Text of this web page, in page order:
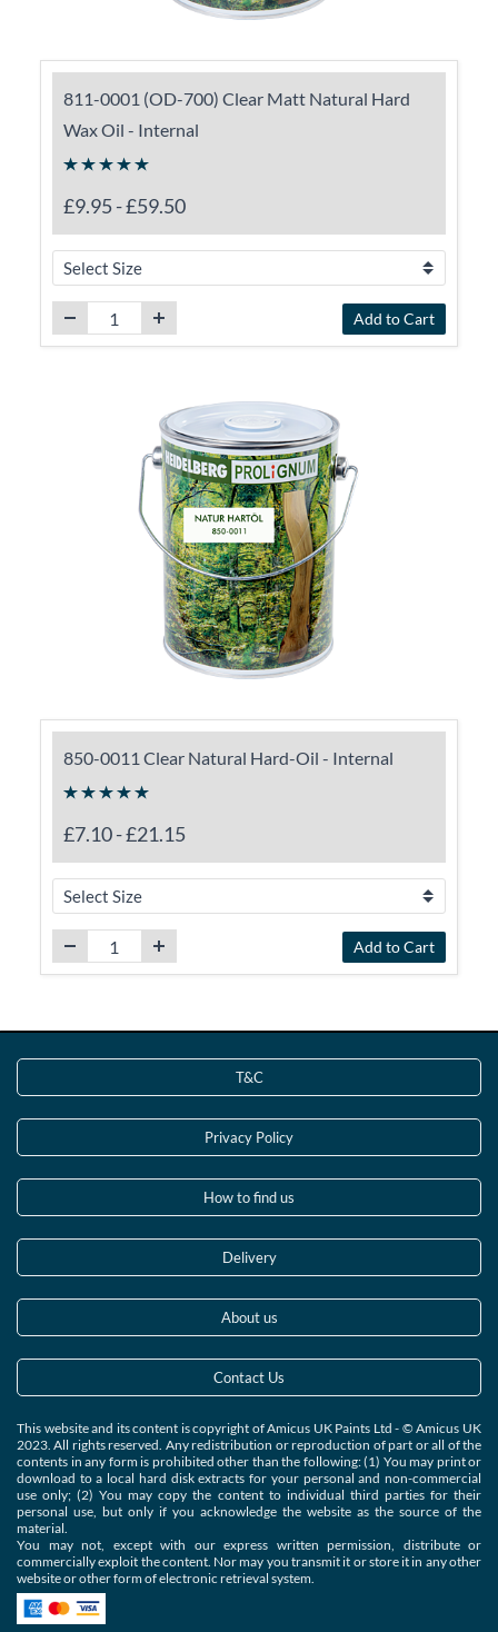
811-0001 (OD-700) Clear Matt Natural Hard
Wax Oil - Internal
£9.95-£59.50
Add to Cart
850-0011 Clear Natural Hard-Oil - Internal
£7.10-£21.15
Add to Cart
T&C
Privacy Policy
How to find us
Delivery
About us
Contact Us
This website and its content is copyright of Amicus UK Paints Ltd - © Amicus UK
2023. All rights reserved. Any redistribution or reproduction of part or all of the
contents in any form is prohibited other than the following: (1) You may print or
download to a local hard disk extracts for your personal and non-commercial
use only; (2) You may copy the content to individual third parties for their
personal use, but only if you acknowledge the website as the source of the
material.
You may not, except with our express written permission, distribute or
commercially exploit the content. Nor may you transmit it or store it in any other
website or other form of electronic retrieval system.